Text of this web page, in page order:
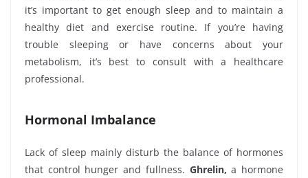
it’s important to get enough sleep and to maintain a
healthy diet and exercise routine. If you’re having
trouble sleeping or have concerns about your
metabolism, it’s best to consult with a healthcare
professional.
Hormonal Imbalance
Lack of sleep mainly disturb the balance of hormones
that control hunger and fullness. Ghrelin, a hormone